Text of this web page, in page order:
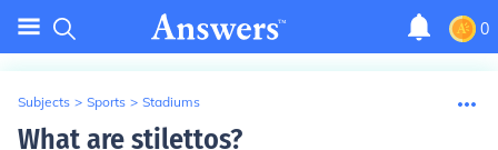
0
Subjects > Sports > Stadiums
What are stilettos?